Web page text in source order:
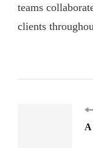
teams
clients
A